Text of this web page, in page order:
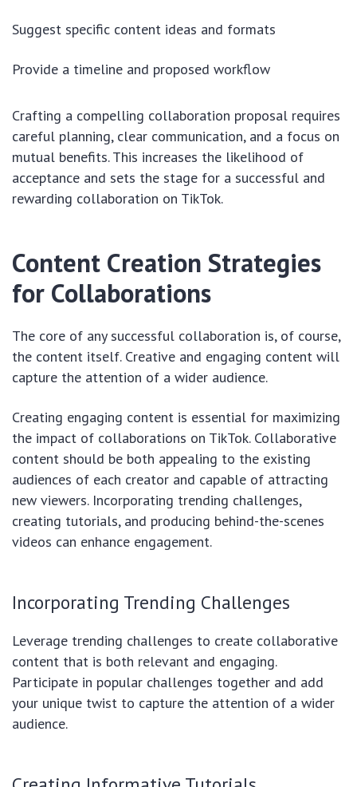
Suggest specific content ideas and formats
Provide a timeline and proposed workflow
Crafting a compelling collaboration proposal requires
careful planning, clear communication, and a focus on
mutual benefits. This increases the likelihood of
acceptance and sets the stage for a successful and
rewarding collaboration on TikTok.
Content Creation Strategies
for Collaborations
The core of any successful collaboration is, of course,
the content itself. Creative and engaging content will
capture the attention of a wider audience.
Creating engaging content is essential for maximizing
the impact of collaborations on TikTok. Collaborative
content should be both appealing to the existing
audiences of each creator and capable of attracting
new viewers. Incorporating trending challenges,
creating tutorials, and producing behind-the-scenes
videos can enhance engagement.
Incorporating Trending Challenges
Leverage trending challenges to create collaborative
content that is both relevant and engaging.
Participate in popular challenges together and add
your unique twist to capture the attention of a wider
audience.